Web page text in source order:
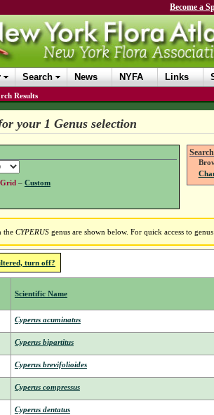
Become a
Search News NYFA Links
Results
your 1 Genus selection
Grid – Custom
the CYPERUSgenus are shown below. For quick access to
turn off?
Scientific Name
Cyperus acuminatus
Cyperus bipartitus
Cyperus brevifolioides
Cyperus compressus
Cyperus dentatus